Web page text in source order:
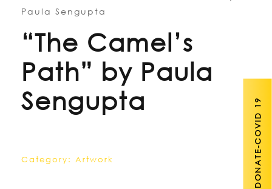
Paula Sengupta
“The Camel’s
Path” by Paula
Sengupta
Category: Artwork DONATE-COVID 19